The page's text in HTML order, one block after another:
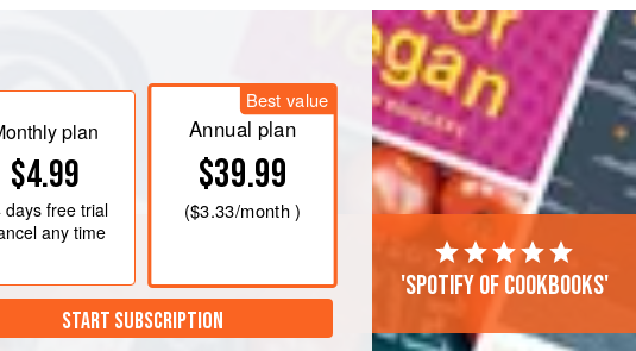
plan
$4.99
daysfree trial
any time
Best value
Annual plan
$39.99
($3.33/month )
START SUBSCRIPTION
'Spotify of cookbooks'